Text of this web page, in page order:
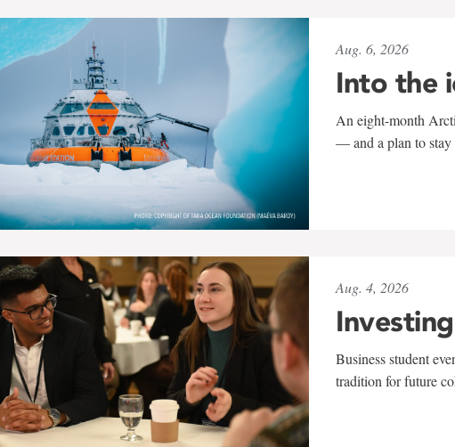
Aug. 6, 2026
Into the
An eight-month
— and a plan to stay
Aug. 4, 2026
Business student
tradition for future